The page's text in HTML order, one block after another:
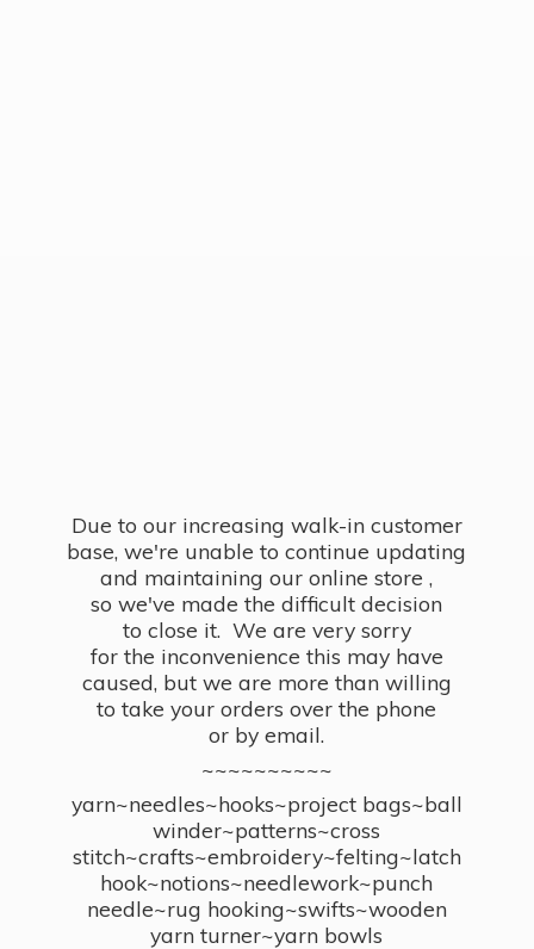
Due to our increasing walk-in customer
base, we're unable to continue updating
and maintaining our online store ,
so we've made the difficult decision
to close it. We are very sorry
for the inconvenience this may have
caused, but we are more than willing
to take your orders over the phone
or by email.
~~~~~~~~~~
yarn~needles~hooks~project bags~ball
winder~patterns~cross
stitch~crafts~embroidery~felting~latch
hook~notions~needlework~punch
needle~rug hooking~swifts~wooden
yarn turner~yarn bowls